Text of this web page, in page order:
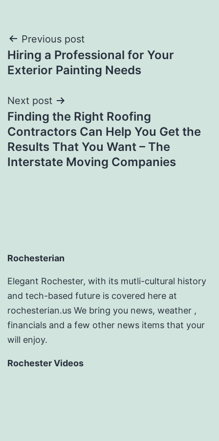
Post
navigation
Previous post
Hiring a Professional for Your
Exterior Painting Needs
Next post
Finding the Right Roofing
Contractors Can Help You Get the
Results That You Want – The
Interstate Moving Companies
Rochesterian
Elegant Rochester, with its mutli-cultural history
and tech-based future is covered here at
rochesterian.us We bring you news, weather ,
financials and a few other news items that your
will enjoy.
Rochester Videos